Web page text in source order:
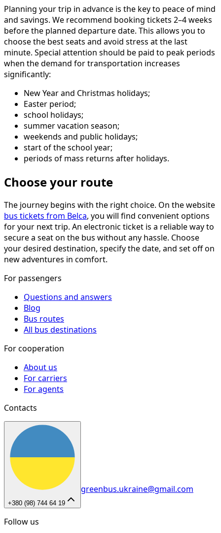
Planning your trip in advance is the key to peace of mind
and savings. We recommend booking tickets 2–4 weeks
before the planned departure date. This allows you to
choose the best seats and avoid stress at the last
minute. Special attention should be paid to peak periods
when the demand for transportation increases
significantly:
New Year and Christmas holidays;
Easter period;
school holidays;
summer vacation season;
weekends and public holidays;
start of the school year;
periods of mass returns after holidays.
Choose your route
The journey begins with the right choice. On the website
bus tickets from Belca, you will find convenient options
for your next trip. An electronic ticket is a reliable way to
secure a seat on the bus without any hassle. Choose
your desired destination, specify the date, and set off on
new adventures in comfort.
For passengers
Questions and answers
Blog
Bus routes
All bus destinations
For cooperation
About us
For carriers
For agents
Contacts
+380 (98) 744 64 19
greenbus.ukraine@gmail.com
Follow us